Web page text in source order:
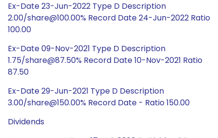
Ex-Date 23-Jun-2022 Type D Description
2.00/share@100.00% Record Date 24-Jun-2022 Ratio
100.00
Ex-Date 09-Nov-2021 Type D Description
1.75/share@87.50% Record Date 10-Nov-2021 Ratio
87.50
Ex-Date 29-Jun-2021 Type D Description
3.00/share@150.00% Record Date - Ratio 150.00
Dividends